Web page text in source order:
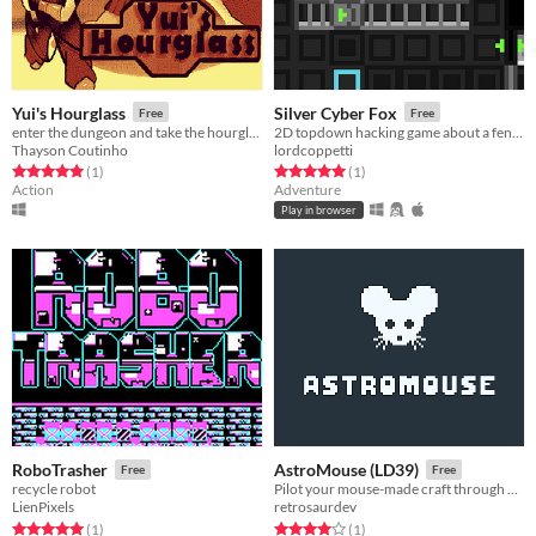
Yui's Hourglass Free
Thayson Coutinho
Rated 5.0 out of 5 stars
(1total ratings
)
Action
Silver Cyber Fox Free
lordcoppetti
Rated 5.0 out of 5 stars
(1total ratings
)
Adventure
Play in browser
RoboTrasher Free
recycle robot
LienPixels
Rated 5.0 out of 5 stars
(1total ratings
)
AstroMouse (LD39) Free
Pilot your mouse-made craft through a dangerous asteroid field!
retrosaurdev
Rated 4.0 out of 5 stars
(1total ratings
)